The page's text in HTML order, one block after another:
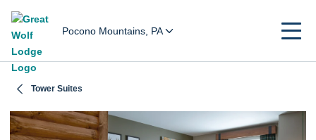
Pocono Mountains, PA
Tower Suites